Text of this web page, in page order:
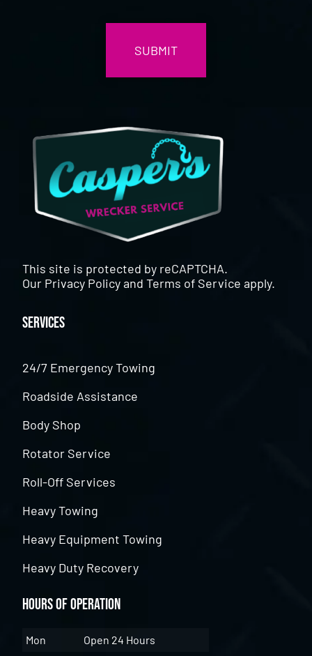
This site is protected by reCAPTCHA.
Our Privacy PolicyandTerms of Service apply.
Services
24/7 Emergency Towing
Roadside Assistance
Body Shop
Rotator Service
Roll-Off Services
Heavy Towing
Heavy Equipment Towing
Heavy Duty Recovery
Hours of Operation
Mon
Open 24 Hours